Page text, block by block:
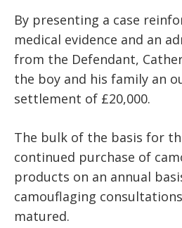
By presenting a case
medical evidence and an
from the Defendant,
the boy and his family an
settlement of £20,000.
The bulk of the basis for
continued purchase of
products on an annual
camouflaging
matured.